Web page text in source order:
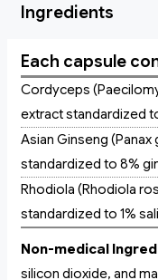
Ingredients
Each capsule
Cordyceps
extract standardized
Asian Ginseng
standardized to 8%
Rhodiola (Rhodiola
standardized to 1%
Non-medical
silicon dioxide, and